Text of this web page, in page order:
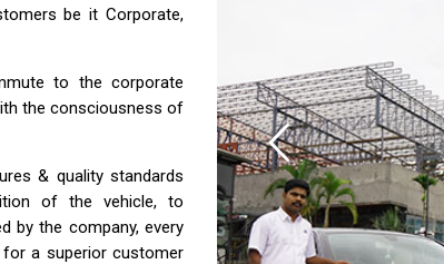
be it Corporate,
to the corporate
the consciousness of
& quality standards
of the vehicle, to
by the company, every
a superior customer